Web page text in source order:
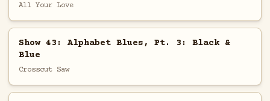
All Your Love
Show 43: Alphabet Blues, Pt. 3: Black &
Blue
Crosscut Saw